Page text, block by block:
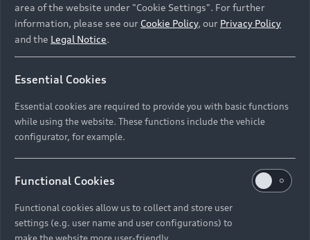
Back to top
Models
All Models
Electric Models
Compare Models
New Vehicle Stock Locator
Pre-owned Stock Locator
Audi Exclusive
Audi Service
Audi Genuine Parts
Discover Audi
Audi News
About Audi
area of the website under "Cookie Settings". For further
information, please see our Cookie Policy, our Privacy Policy
and the Legal Notice.
Essential Cookies
Essential cookies are required to provide you with basic functions
while using the website. These functions include the vehicle
configurator, for example.
Functional Cookies
Functional cookies allow us to collect and store user
settings (e.g. user name and user configurations) to